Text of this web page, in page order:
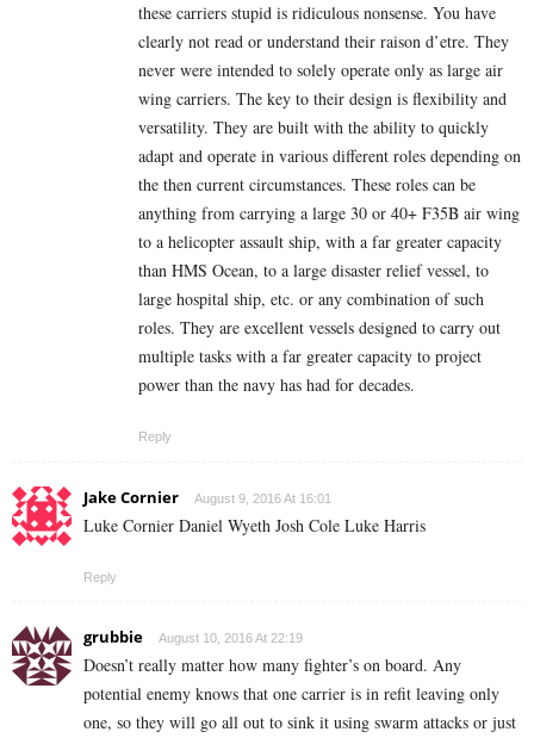
these carriers stupid is ridiculous nonsense. You have
clearly not read or understand their raison d’etre. They
never were intended to solely operate only as large air
wing carriers. The key to their design is flexibility and
versatility. They are built with the ability to quickly
adapt and operate in various different roles depending on
the then current circumstances. These roles can be
anything from carrying a large 30 or 40+ F35B air wing
to a helicopter assault ship, with a far greater capacity
than HMS Ocean, to a large disaster relief vessel, to
large hospital ship, etc. or any combination of such
roles. They are excellent vessels designed to carry out
multiple tasks with a far greater capacity to project
power than the navy has had for decades.
Reply
Jake Cornier August 9, 2016 At 16:01
Luke Cornier Daniel Wyeth Josh Cole Luke Harris
Reply
grubbie August 10, 2016 At 22:19
Doesn’t really matter how many fighter’s on board. Any
potential enemy knows that one carrier is in refit leaving only
one, so they will go all out to sink it using swarm attacks or just